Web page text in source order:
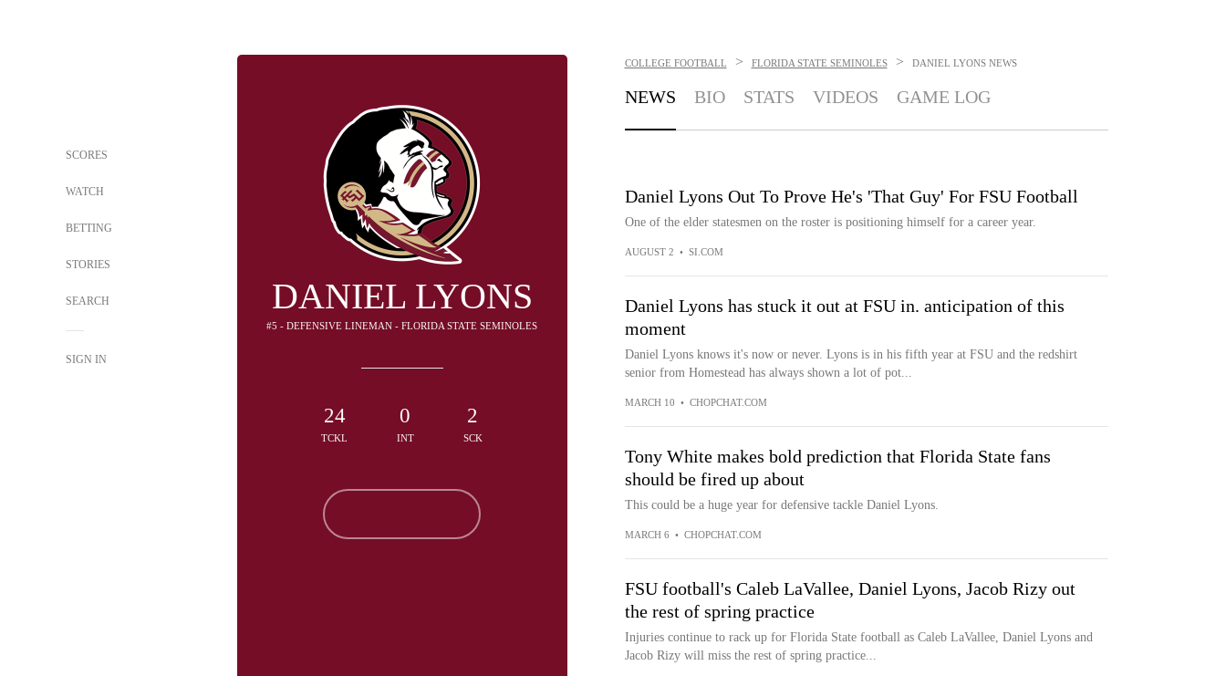
SCORES
WATCH
BETTING
STORIES
SEARCH
SIGN IN
DANIEL LYONS
#5 - DEFENSIVE LINEMAN - FLORIDA STATE SEMINOLES
24
TCKL
0
INT
2
SCK
COLLEGE FOOTBALL > FLORIDA STATE SEMINOLES > DANIEL LYONS NEWS
NEWS BIO STATS VIDEOS GAME LOG
Daniel Lyons Out To Prove He's 'That Guy' For FSU Football
One of the elder statesmen on the roster is positioning himself for a career year.
AUGUST 2 • SI.COM
Daniel Lyons has stuck it out at FSU in. anticipation of this
moment
Daniel Lyons knows it's now or never. Lyons is in his fifth year at FSU and the redshirt
senior from Homestead has always shown a lot of pot...
MARCH 10 • CHOPCHAT.COM
Tony White makes bold prediction that Florida State fans
should be fired up about
This could be a huge year for defensive tackle Daniel Lyons.
MARCH 6 • CHOPCHAT.COM
FSU football's Caleb LaVallee, Daniel Lyons, Jacob Rizy out
the rest of spring practice
Injuries continue to rack up for Florida State football as Caleb LaVallee, Daniel Lyons and
Jacob Rizy will miss the rest of spring practice...